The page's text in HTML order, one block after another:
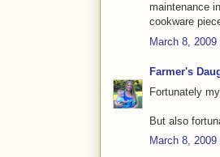
maintenance
cookware
March 8, 2009
Farmer's
Fortunately
But also
March 8, 2009